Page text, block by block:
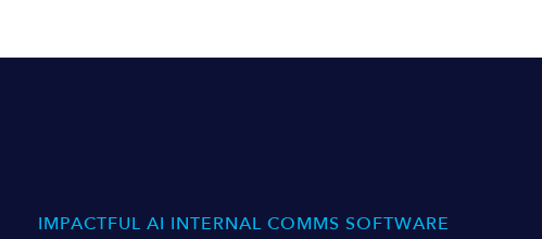
IMPACTFUL AI INTERNAL COMMS SOFTWARE